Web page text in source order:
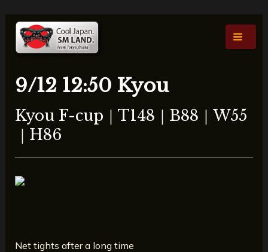
content
9/12 12:50 Kyou
Kyou F-cup｜T148｜B88｜W55
｜H86
Net tights after a long time
navigation